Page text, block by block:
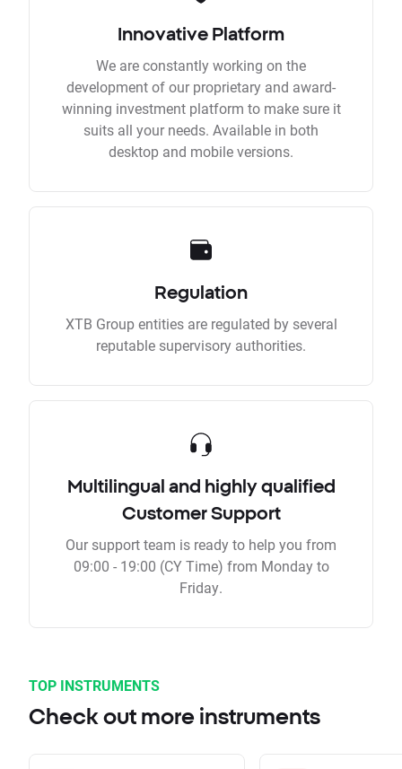
Innovative Platform
We are constantly working on the
development of our proprietary and award-
winning investment platform to make sure it
suits all your needs. Available in both
desktop and mobile versions.
Regulation
XTB Group entities are regulated by several
reputable supervisory authorities.
Multilingual and highly qualified
Customer Support
Our support team is ready to help you from
09:00 - 19:00 (CY Time) from Monday to
Friday.
TOP INSTRUMENTS
Check out more instruments